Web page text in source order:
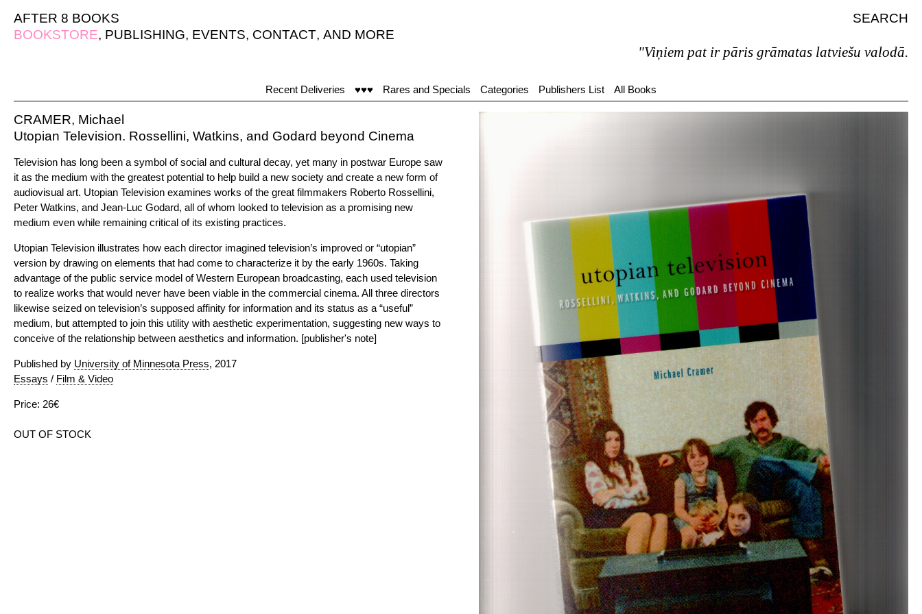
AFTER 8 BOOKS
SEARCH
BOOKSTORE, PUBLISHING, EVENTS, CONTACT, AND MORE
"Viņiem pat ir pāris grāmatas latviešu valodā."
Recent Deliveries ♥♥♥ Rares and Specials Categories Publishers List All Books
CRAMER, Michael
Utopian Television. Rossellini, Watkins, and Godard beyond Cinema
Television has long been a symbol of social and cultural decay, yet many in postwar Europe saw
it as the medium with the greatest potential to help build a new society and create a new form of
audiovisual art. Utopian Television examines works of the great filmmakers Roberto Rossellini,
Peter Watkins, and Jean-Luc Godard, all of whom looked to television as a promising new
medium even while remaining critical of its existing practices.
Utopian Television illustrates how each director imagined television’s improved or “utopian”
version by drawing on elements that had come to characterize it by the early 1960s. Taking
advantage of the public service model of Western European broadcasting, each used television
to realize works that would never have been viable in the commercial cinema. All three directors
likewise seized on television’s supposed affinity for information and its status as a “useful”
medium, but attempted to join this utility with aesthetic experimentation, suggesting new ways to
conceive of the relationship between aesthetics and information. [publisher's note]
Published by University of Minnesota Press, 2017
Essays / Film & Video
Price: 26€
OUT OF STOCK